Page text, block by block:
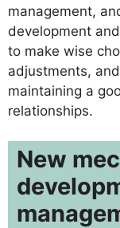
management,
development
to make wise
adjustments,
maintaining a
relationships.
New